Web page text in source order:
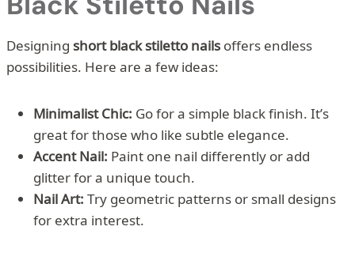
Designing short black stiletto nails offers endless
possibilities. Here are a few ideas:
Minimalist Chic: Go for a simple black finish. It’s
great for those who like subtle elegance.
Accent Nail: Paint one nail differently or add
glitter for a unique touch.
Nail Art: Try geometric patterns or small designs
for extra interest.